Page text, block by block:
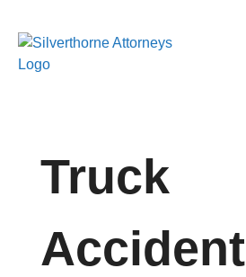
Truck
Accident